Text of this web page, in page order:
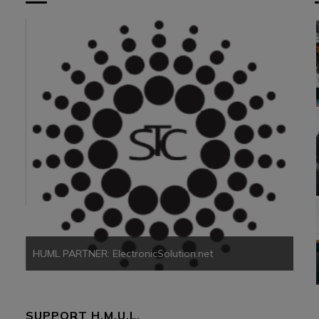
HUML PARTNER: ElectronicSolution.net
SUPPORT H.M.U.L.